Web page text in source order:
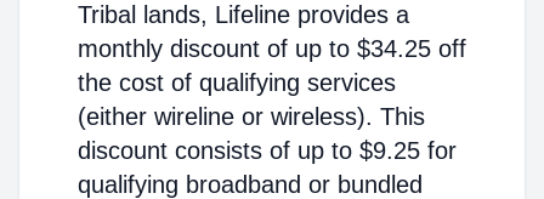
Tribal lands, Lifeline provides a
monthly discount of up to $34.25 off
the cost of qualifying services
(either wireline or wireless). This
discount consists of up to $9.25 for
qualifying broadband or bundled